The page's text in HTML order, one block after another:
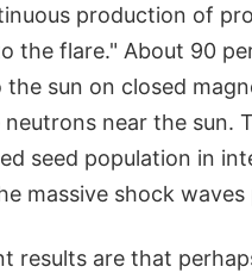
production of
the flare." About 90
the sun on closed
near the sun.
seed population in
massive shock
results are that